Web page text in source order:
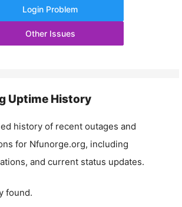
Login Problem
Other Issues
Uptime History
history of recent outages and
for Nfunorge.org, including
and current status updates.
found.